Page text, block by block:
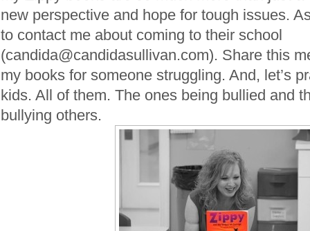
new perspective and hope for tough issues.
to contact me about coming to their school
(candida@candidasullivan.com). Share this
my books for someone struggling. And, let’s
kids. All of them. The ones being bullied and
bullying others.